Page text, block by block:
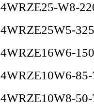
4WRZE25-W8-
4WRZE25W5-
4WRZE16W6-
4WRZE10W6-
4WRZE10W8-